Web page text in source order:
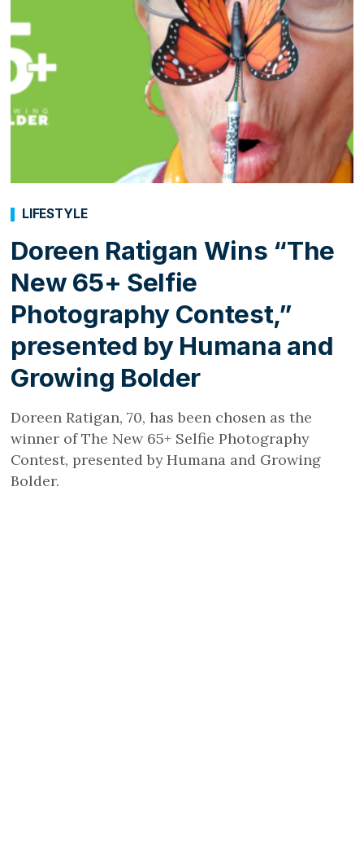
Doreen Ratigan Wins “The
New 65+ Selfie
Photography Contest,”
presented by Humana and
Growing Bolder
LIFESTYLE
Doreen Ratigan, 70, has been chosen as the
winner of The New 65+ Selfie Photography
Contest, presented by Humana and Growing
Bolder.